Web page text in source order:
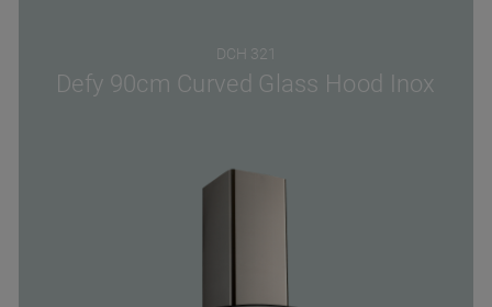
DCH 321
Defy 90cm Curved Glass Hood Inox